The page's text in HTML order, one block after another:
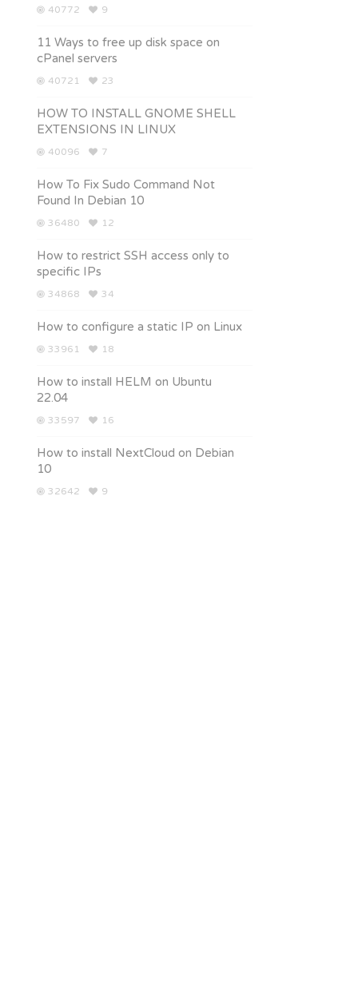
40772 9
11 Ways to free up disk space on
cPanel servers
40721 23
HOW TO INSTALL GNOME SHELL
EXTENSIONS IN LINUX
40096 7
How To Fix Sudo Command Not
Found In Debian 10
36480 12
How to restrict SSH access only to
specific IPs
34868 34
How to configure a static IP on Linux
33961 18
How to install HELM on Ubuntu
22.04
33597 16
How to install NextCloud on Debian
10
32642 9